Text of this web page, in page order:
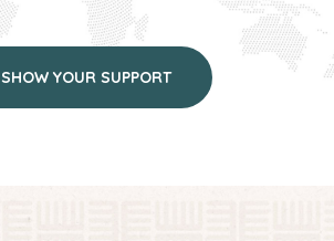
SHOW YOUR SUPPORT